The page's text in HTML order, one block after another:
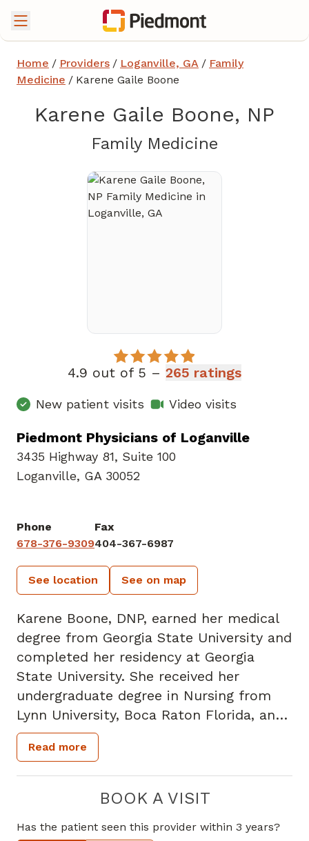
Home / Providers / Loganville, GA / Family
Medicine / Karene Gaile Boone
Karene Gaile Boone, NP
Family Medicine
4.9 out of 5 – 265 ratings
New patient visits Video visits
Piedmont Physicians of Loganville
3435 Highway 81, Suite 100
Loganville, GA 30052
Phone
678-376-9309
Fax
404-367-6987
See location See on map
Karene Boone, DNP, earned her medical
degree from Georgia State University and
completed her residency at Georgia
State University. She received her
undergraduate degree in Nursing from
Lynn University, Boca Raton Florida, and
is board certified in Doctor of Nursing
Practice. Karene Boone has been
practicing medicine for 33 years. Prior to
joining Piedmont, Karene Boone was a
Health.
Read more
BOOK A VISIT
Has the patient seen this provider within 3 years?